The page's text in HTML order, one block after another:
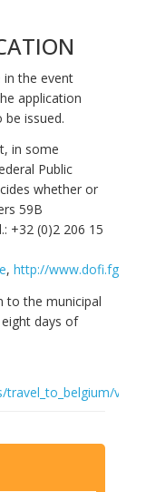
in the event
application
issued.
in some
Public
whether or
59B
+32 (0)2 206 15
, http://
to the municipal
days of